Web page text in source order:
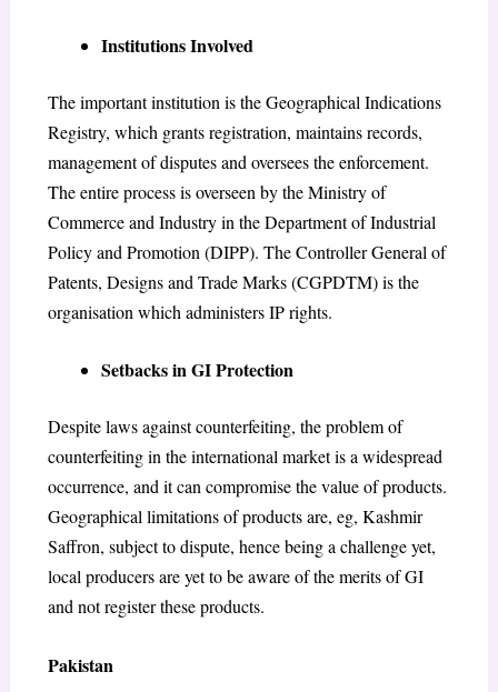
Institutions Involved
The important institution is the Geographical Indications
Registry, which grants registration, maintains records,
management of disputes and oversees the enforcement.
The entire process is overseen by the Ministry of
Commerce and Industry in the Department of Industrial
Policy and Promotion (DIPP). The Controller General of
Patents, Designs and Trade Marks (CGPDTM) is the
organisation which administers IP rights.
Setbacks in GI Protection
Despite laws against counterfeiting, the problem of
counterfeiting in the international market is a widespread
occurrence, and it can compromise the value of products.
Geographical limitations of products are, eg, Kashmir
Saffron, subject to dispute, hence being a challenge yet,
local producers are yet to be aware of the merits of GI
and not register these products.
Pakistan